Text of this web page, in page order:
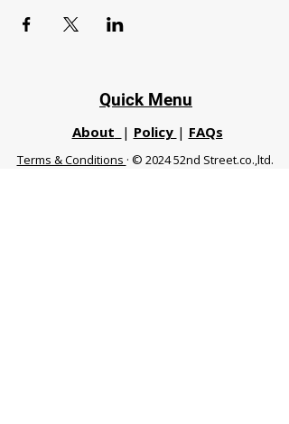
Quick Menu
About | Policy | FAQs
Terms & Conditions · © 2024 52nd Street.co.,ltd.